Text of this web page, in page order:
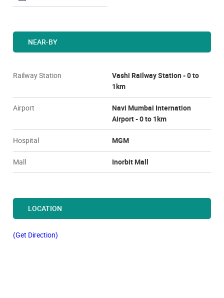
NEAR-BY
Railway Station
Vashi Railway Station - 0 to
1km
Airport
Navi Mumbai Internation
Airport - 0 to 1km
Hospital MGM
Mall Inorbit Mall
LOCATION
(Get Direction)